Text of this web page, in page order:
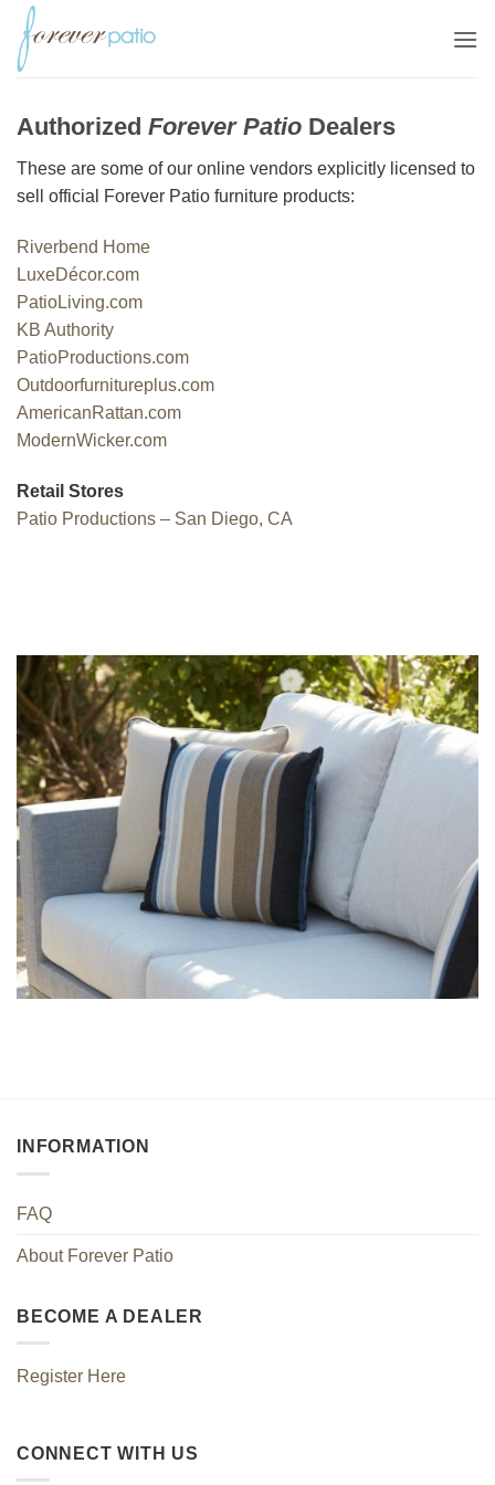
Skip
content
Authorized Forever Patio Dealers
These are some of our online vendors explicitly licensed to
sell official Forever Patio furniture products:
Riverbend Home
LuxeDécor.com
PatioLiving.com
KB Authority
PatioProductions.com
Outdoorfurnitureplus.com
AmericanRattan.com
ModernWicker.com
Retail Stores
Patio Productions – San Diego, CA
INFORMATION
FAQ
About Forever Patio
BECOME A DEALER
Register Here
CONNECT WITH US